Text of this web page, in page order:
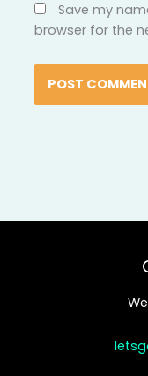
Save my
browser for the